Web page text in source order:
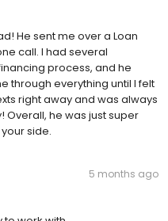
He sent me over a Loan
call. I had several
process, and he
through everything until I felt
right away and was always
Overall, he was just super
side.
5 months ago